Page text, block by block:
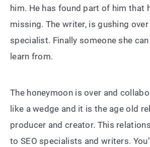
him. He has found part of him that
missing. The writer, is gushing over
specialist. Finally someone she
learn from.
The honeymoon is over and
like a wedge and it is the age old
producer and creator. This
to SEO specialists and writers.